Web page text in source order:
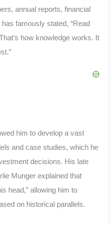
annual reports, financial
famously stated, “Read
how knowledge works. It
him to develop a vast
and case studies, which he
decisions. His late
Munger explained that
head,” allowing him to
on historical parallels.